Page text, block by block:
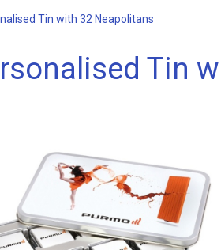
Tin with 32 Neapolitans
Tin